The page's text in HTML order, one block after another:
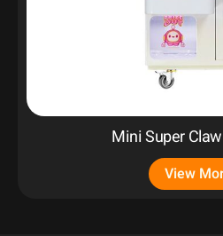
Mini Super
View